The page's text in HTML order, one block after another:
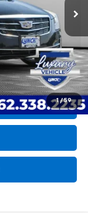
1 / 59
$13,998
+$599
$14,597